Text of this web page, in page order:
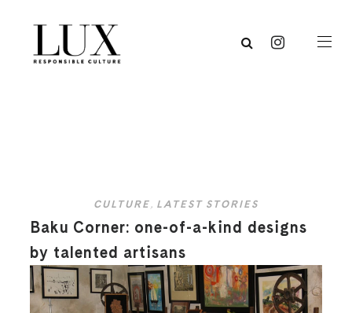
CULTURE, LATEST STORIES
Baku Corner: one-of-a-kind designs
by talented artisans